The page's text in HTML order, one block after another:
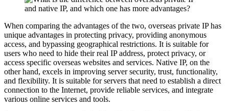
When comparing the advantages of the two, overseas private IP has
unique advantages in protecting privacy, providing anonymous
access, and bypassing geographical restrictions. It is suitable for
users who need to hide their real IP address, protect privacy, or
access specific overseas websites and services. Native IP, on the
other hand, excels in improving server security, trust, functionality,
and flexibility. It is suitable for servers that need to establish a direct
connection to the Internet, provide reliable services, and integrate
various online services and tools.